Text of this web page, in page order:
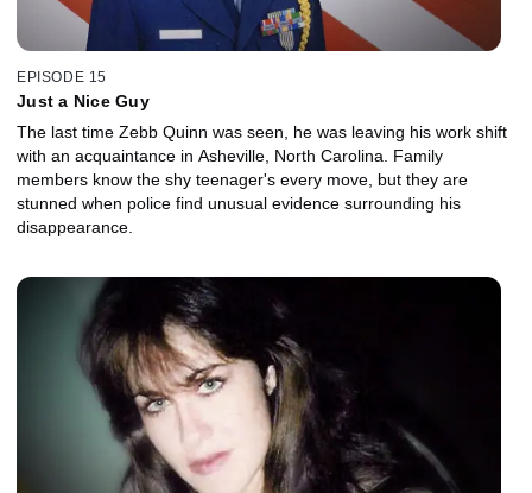
EPISODE 15
Just a Nice Guy
The last time Zebb Quinn was seen, he was leaving his work shift
with an acquaintance in Asheville, North Carolina. Family
members know the shy teenager's every move, but they are
stunned when police find unusual evidence surrounding his
disappearance.